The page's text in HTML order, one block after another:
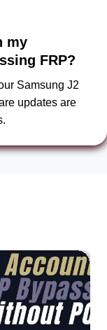
my
FRP?
Samsung J2
updates are